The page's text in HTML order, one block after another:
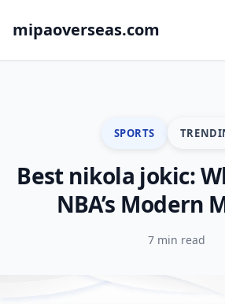
mipaoverseas.com
SPORTS
Best nikola jokic:
NBA’s Modern
7 min read